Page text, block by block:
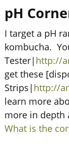
pH
I target a pH
kombucha.
Tester| http://
get these
Strips| http://
learn more
more in depth
What is the